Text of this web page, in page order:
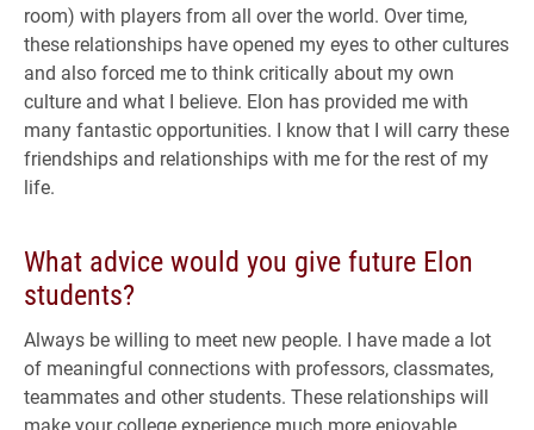
room) with players from all over the world. Over time,
these relationships have opened my eyes to other cultures
and also forced me to think critically about my own
culture and what I believe. Elon has provided me with
many fantastic opportunities. I know that I will carry these
friendships and relationships with me for the rest of my
life.
What advice would you give future Elon
students?
Always be willing to meet new people. I have made a lot
of meaningful connections with professors, classmates,
teammates and other students. These relationships will
make your college experience much more enjoyable